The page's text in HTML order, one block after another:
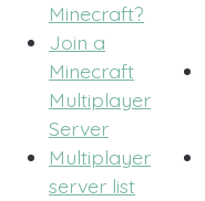
Minecraft?
Join a
Minecraft
Multiplayer
Server
Multiplayer
server list